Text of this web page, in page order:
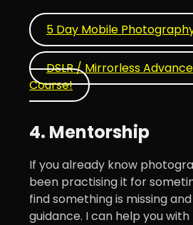
5 Day Mobile
DSLR / Mirrorless
Course!
4. Mentorship
If you already know
been practising it for
find something is missing
guidance. I can help you